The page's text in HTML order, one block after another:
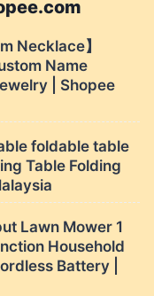
Necklace】
Name
| Shopee
foldable table
Table Folding
Lawn Mower 1
Household
Battery |